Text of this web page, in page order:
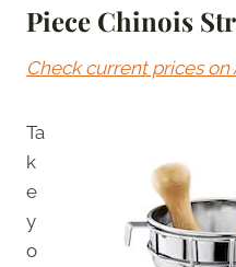
Piece Chinois
Check current prices on
Ta
k
e
y
o